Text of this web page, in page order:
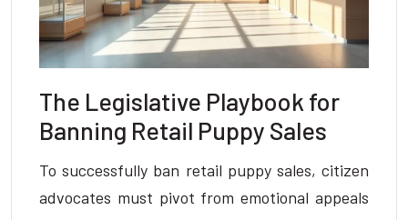
The Legislative Playbook for
Banning Retail Puppy Sales
To successfully ban retail puppy sales, citizen
advocates must pivot from emotional appeals